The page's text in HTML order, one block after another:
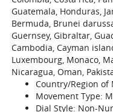
Guatemala, Honduras,
Bermuda, Brunei
Guernsey, Gibraltar,
Cambodia, Cayman
Luxembourg, Monaco,
Nicaragua, Oman,
Country/Region
Movement Type:
Dial Style: Non-